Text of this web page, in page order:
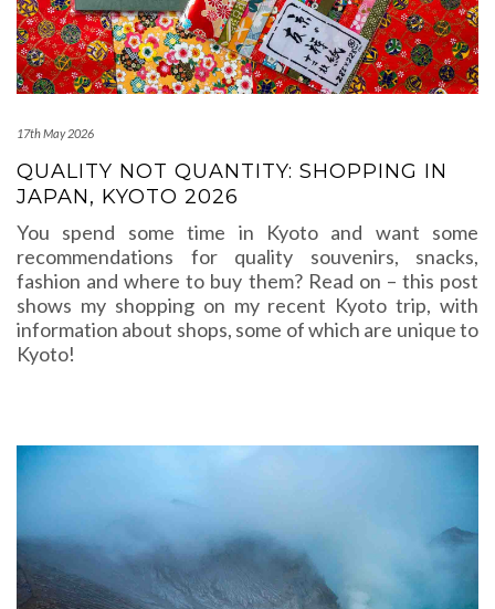
17th May 2026
QUALITY NOT QUANTITY: SHOPPING IN
JAPAN, KYOTO 2026
You spend some time in Kyoto and want some
recommendations for quality souvenirs, snacks,
fashion and where to buy them? Read on – this post
shows my shopping on my recent Kyoto trip, with
information about shops, some of which are unique to
Kyoto!